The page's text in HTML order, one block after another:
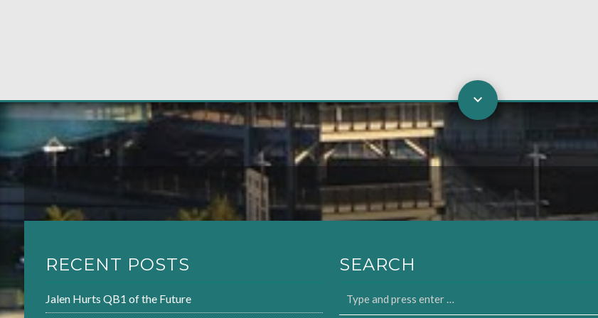
RECENT POSTS
Jalen Hurts QB1 of the Future
SEARCH